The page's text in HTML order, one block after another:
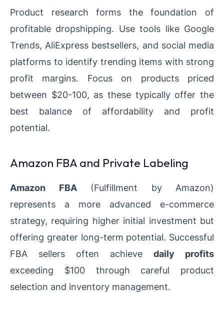
Product research forms the foundation of
profitable dropshipping. Use tools like Google
Trends, AliExpress bestsellers, and social media
platforms to identify trending items with strong
profit margins. Focus on products priced
between $20-100, as these typically offer the
best balance of affordability and profit
potential.
Amazon FBA and Private Labeling
Amazon FBA(Fulfillment by Amazon)
represents a more advanced e-commerce
strategy, requiring higher initial investment but
offering greater long-term potential. Successful
FBA sellers often achieve daily profits
exceeding $100 through careful product
selection and inventory management.